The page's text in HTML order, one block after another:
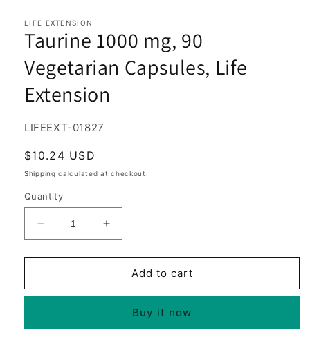
in
modal
LIFE EXTENSION
Taurine 1000 mg, 90
Vegetarian Capsules, Life
Extension
SKU:
LIFEEXT-01827
Regular
price
$10.24 USD
Shipping calculated at checkout.
Quantity
Decrease
quantity
for
1000
Vegetarian
Increase
quantity
for
Taurine
1000
Vegetarian
Add to cart
Buy it now